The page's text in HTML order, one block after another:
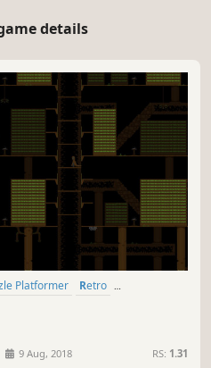
details
Platformer
Retro
9 Aug, 2018 RS: 1.31